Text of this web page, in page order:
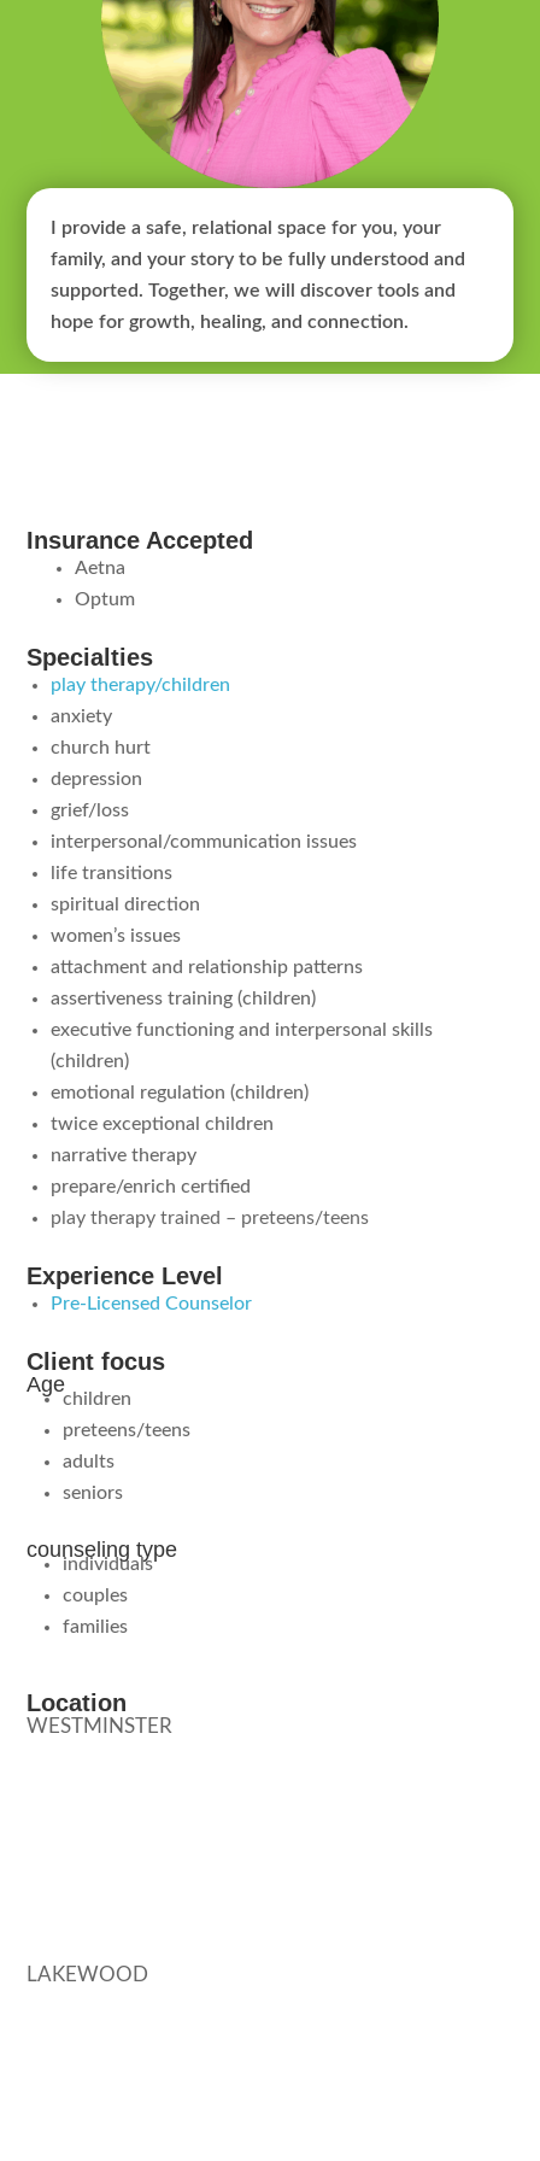
I provide a safe, relational space for you, your
family, and your story to be fully understood and
supported. Together, we will discover tools and
hope for growth, healing, and connection.
Insurance Accepted
Aetna
Optum
Specialties
play therapy/children
anxiety
church hurt
depression
grief/loss
interpersonal/communication issues
life transitions
spiritual direction
women’s issues
attachment and relationship patterns
assertiveness training (children)
executive functioning and interpersonal skills
(children)
emotional regulation (children)
twice exceptional children
narrative therapy
prepare/enrich certified
play therapy trained – preteens/teens
Experience Level
Pre-Licensed Counselor
Client focus
Age
children
preteens/teens
adults
seniors
counseling type
individuals
couples
families
Location
WESTMINSTER
LAKEWOOD